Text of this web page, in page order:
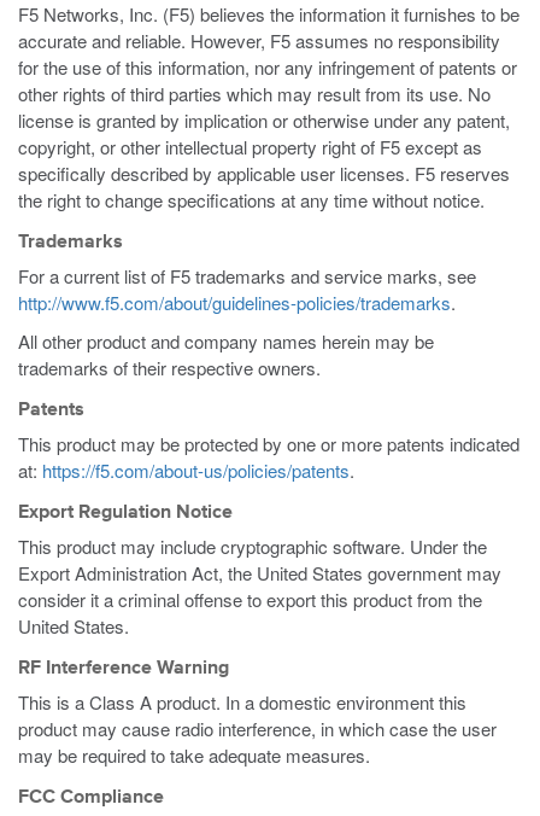
F5 Networks, Inc. (F5) believes the information it furnishes to be
accurate and reliable. However, F5 assumes no responsibility
for the use of this information, nor any infringement of patents or
other rights of third parties which may result from its use. No
license is granted by implication or otherwise under any patent,
copyright, or other intellectual property right of F5 except as
specifically described by applicable user licenses. F5 reserves
the right to change specifications at any time without notice.
Trademarks
For a current list of F5 trademarks and service marks, see
http://www.f5.com/about/guidelines-policies/trademarks.
All other product and company names herein may be
trademarks of their respective owners.
Patents
This product may be protected by one or more patents indicated
at: https://f5.com/about-us/policies/patents.
Export Regulation Notice
This product may include cryptographic software. Under the
Export Administration Act, the United States government may
consider it a criminal offense to export this product from the
United States.
RF Interference Warning
This is a Class A product. In a domestic environment this
product may cause radio interference, in which case the user
may be required to take adequate measures.
FCC Compliance